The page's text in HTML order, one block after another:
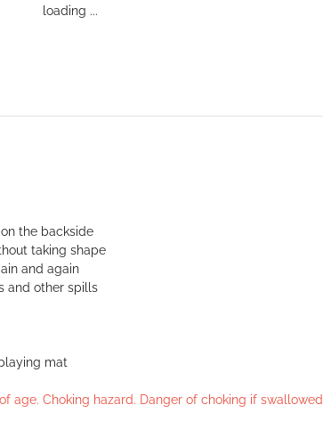
loading ...
the backside
taking shape
and again
and other spills
mat
age. Choking hazard. Danger of choking if swallowed